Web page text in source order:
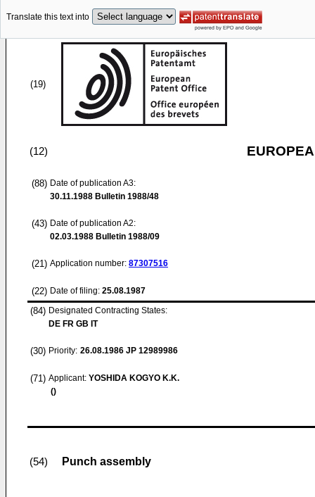
Translate this text into
(19)
(12)
(88) Date of publication A3:
30.11.1988 Bulletin 1988/48
(43) Date of publication A2:
02.03.1988 Bulletin 1988/09
(21) Application number: 87307516
(22) Date of filing: 25.08.1987
(84) Designated Contracting States:
DE FR GB IT
(30) Priority: 26.08.1986 JP 12989986
(71) Applicant: YOSHIDA KOGYO K.K.
()
(54) Punch assembly